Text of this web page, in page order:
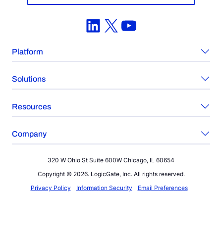
LinkedIn
X YouTube
Platform
Solutions
Resources
Company
320 W Ohio St Suite 600W Chicago, IL 60654
Copyright © 2026. LogicGate, Inc. All rights reserved.
Privacy Policy
Information Security Email Preferences